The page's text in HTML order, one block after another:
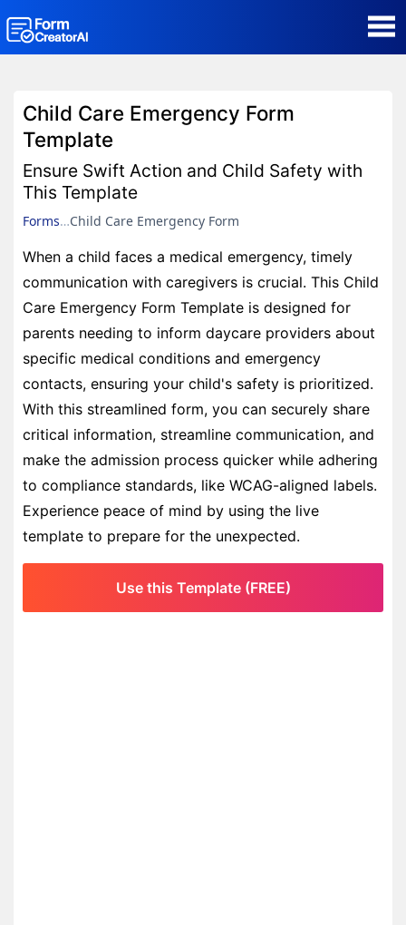
Form Templates
Blog
Contact
Security & Privacy
Child Care Emergency Form
Template
Ensure Swift Action and Child Safety with
This Template
Forms Child Care Emergency Form
When a child faces a medical emergency, timely
communication with caregivers is crucial. This Child
Care Emergency Form Template is designed for
parents needing to inform daycare providers about
specific medical conditions and emergency
contacts, ensuring your child's safety is prioritized.
With this streamlined form, you can securely share
critical information, streamline communication, and
make the admission process quicker while adhering
to compliance standards, like WCAG-aligned labels.
Experience peace of mind by using the live
template to prepare for the unexpected.
Use this Template (FREE)